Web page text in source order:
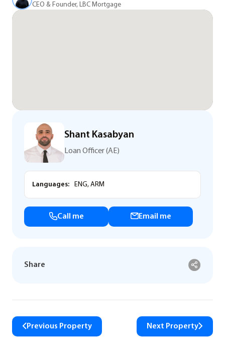
CEO & Founder, LBC Mortgage
Shant Kasabyan
Loan Officer (AE)
Languages: ENG, ARM
Call me Email me
Share
Previous Property Next Property